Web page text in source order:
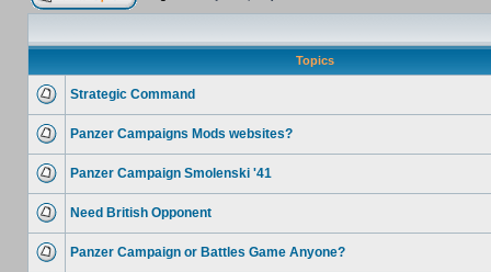
Topics
Strategic Command
Panzer Campaigns Mods websites?
Panzer Campaign Smolenski '41
Need British Opponent
Panzer Campaign or Battles Game Anyone?